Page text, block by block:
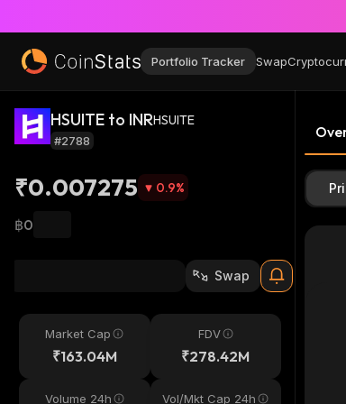
Portfolio Tracker Swap
HSUITE to INRHSUITE
#2788
₹0.007275 0.9%
฿0
Swap
Market Cap
₹163.04M
FDV
₹278.42M
Volume 24h Vol/Mkt Cap 24h